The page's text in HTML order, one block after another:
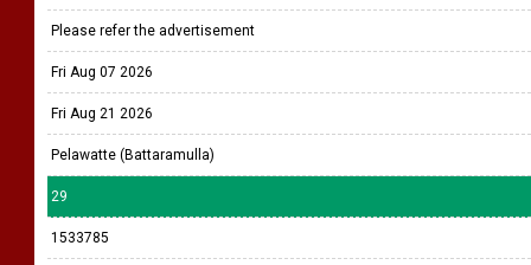
Please refer the advertisement
Fri Aug 07 2026
Fri Aug 21 2026
Pelawatte (Battaramulla)
29
1533785